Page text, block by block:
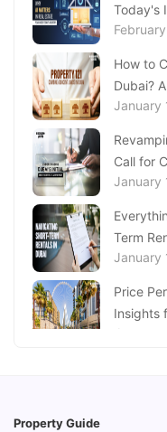
Real
In-Depth
Al
Dubai
Today's
How to
Dubai?
January
Call for
January
Term
January
Price
Insights
January
Property Guide